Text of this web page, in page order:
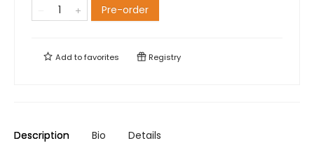
Pre-order
Add tofavorites Registry
Description Bio Details